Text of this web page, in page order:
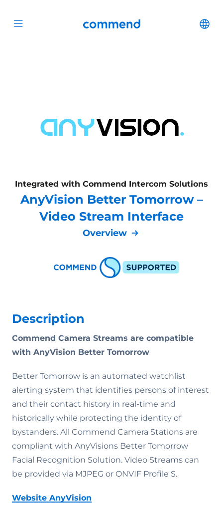
Open menu Commend
Integrated with Commend Intercom Solutions
AnyVision Better Tomorrow –
Video Stream Interface
Overview
Description
Commend Camera Streams are compatible
with AnyVision Better Tomorrow
Better Tomorrow is an automated watchlist
alerting system that identifies persons of interest
and their contact history in real-time and
historically while protecting the identity of
bystanders. All Commend Camera Stations are
compliant with AnyVisions Better Tomorrow
Facial Recognition Solution. Video Streams can
be provided via MJPEG or ONVIF Profile S.
Website AnyVision